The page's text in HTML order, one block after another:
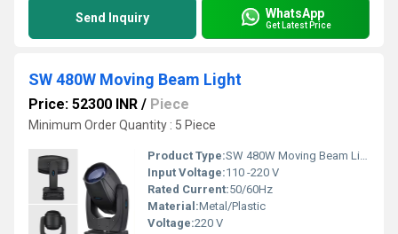
Send Inquiry WhatsApp
Get Latest Price
SW 480W Moving Beam Light
Price: 52300 INR / Piece
Minimum Order Quantity : 5 Piece
Product Type:SW 480W Moving Beam Light
Input Voltage:110 -220 V
Rated Current:50/60Hz
Material:Metal/Plastic
Voltage:220 V